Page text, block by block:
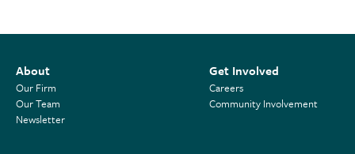
About
Our Firm
Our Team
Newsletter
Get Involved
Careers
Community Involvement